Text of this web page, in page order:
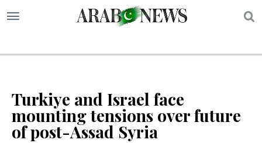
Turkiye and Israel face
mounting tensions over future
of post-Assad Syria